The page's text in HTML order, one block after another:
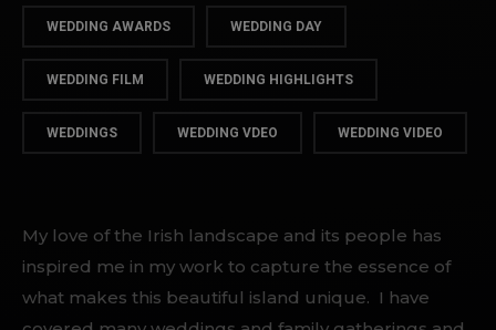
WEDDING AWARDS WEDDING DAY
WEDDING FILM WEDDING HIGHLIGHTS
WEDDINGS WEDDING VDEO WEDDING VIDEO
My love of the Irish landscape and its people has
inspired me in my work to capture the essence of
what makes this beautiful island unique. I have